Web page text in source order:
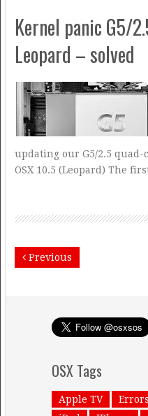
Kernel panic G5/
Leopard – solved
updating our G5/2.5 quad-
OSX 10.5 (Leopard) The
Previous
OSX Tags
Apple TV Errors